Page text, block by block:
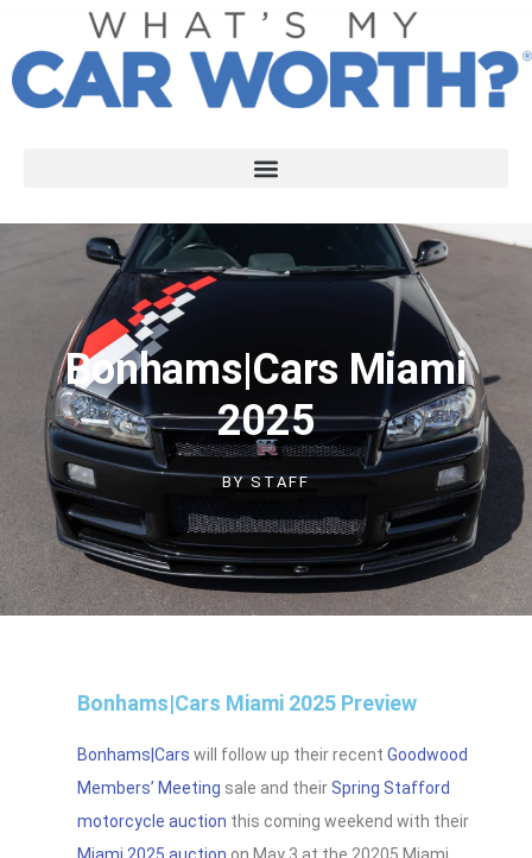
Bonhams|Cars Miami
2025
BYSTAFF
Bonhams|Cars Miami 2025 Preview
Bonhams|Cars will follow up their recent Goodwood
Members’ Meeting sale and theirSpring Stafford
motorcycle auction this coming weekend with their